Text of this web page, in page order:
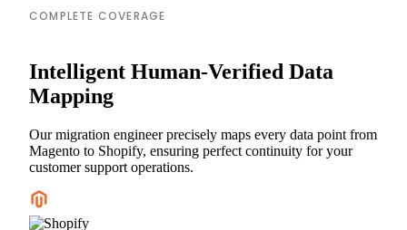
COMPLETE COVERAGE
Intelligent Human-Verified Data
Mapping
Our migration engineer precisely maps every data point from
Magento to Shopify, ensuring perfect continuity for your
customer support operations.